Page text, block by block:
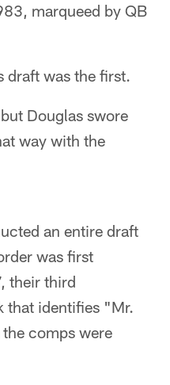
marqueed by QB
draft was the first.
Douglas swore
way with the
an entire draft
was first
their third
that identifies "Mr.
comps were